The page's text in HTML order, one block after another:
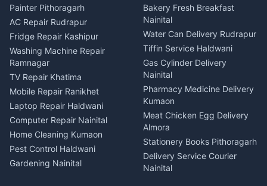
House for sale in Berinag
Plot for sale in Berinag
2 BHK for rent in
Kanalichhina
3 BHK for rent in
Kanalichhina
Independent House for rent
in Kanalichhina
House for sale in
Kanalichhina
Plot for sale in Kanalichhina
2 BHK for rent in Askot
3 BHK for rent in Askot
Hotels Nainital
Homestays Kumaon
Tourism Nainital
Adventure sports Kumaon
Nightlife Nainital
Medical stores Haldwani
Jobs Nainital
Jobs Haldwani
Jobs Rudrapur
Education services Kumaon
All services Kumaon
Cleaning supplies Nainital
Painter Pithoragarh
AC Repair Rudrapur
Fridge Repair Kashipur
Washing Machine Repair
Ramnagar
TV Repair Khatima
Mobile Repair Ranikhet
Laptop Repair Haldwani
Computer Repair Nainital
Home Cleaning Kumaon
Pest Control Haldwani
Gardening Nainital
Bakery Fresh Breakfast
Nainital
Water Can Delivery Rudrapur
Tiffin Service Haldwani
Gas Cylinder Delivery
Nainital
Pharmacy Medicine Delivery
Kumaon
Meat Chicken Egg Delivery
Almora
Stationery Books Pithoragarh
Delivery Service Courier
Nainital